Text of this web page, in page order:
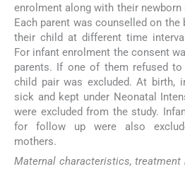
enrolment along with their
Each parent was counselled on
their child at different time
For infant enrolment the consent
parents. If one of them refused
child pair was excluded. At birth,
sick and kept under Neonatal
were excluded from the study.
for follow up were also
mothers.
Maternal characteristics, treatment